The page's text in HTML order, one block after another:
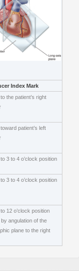
Index Mark
the patient’s right
patient’s left
3 to 4 o’clock position
3 to 4 o’clock position
12 o’clock position
angulation of the
plane to the right